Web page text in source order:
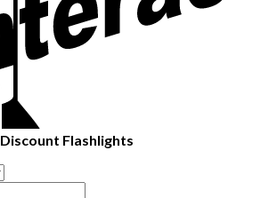
Discount Flashlights